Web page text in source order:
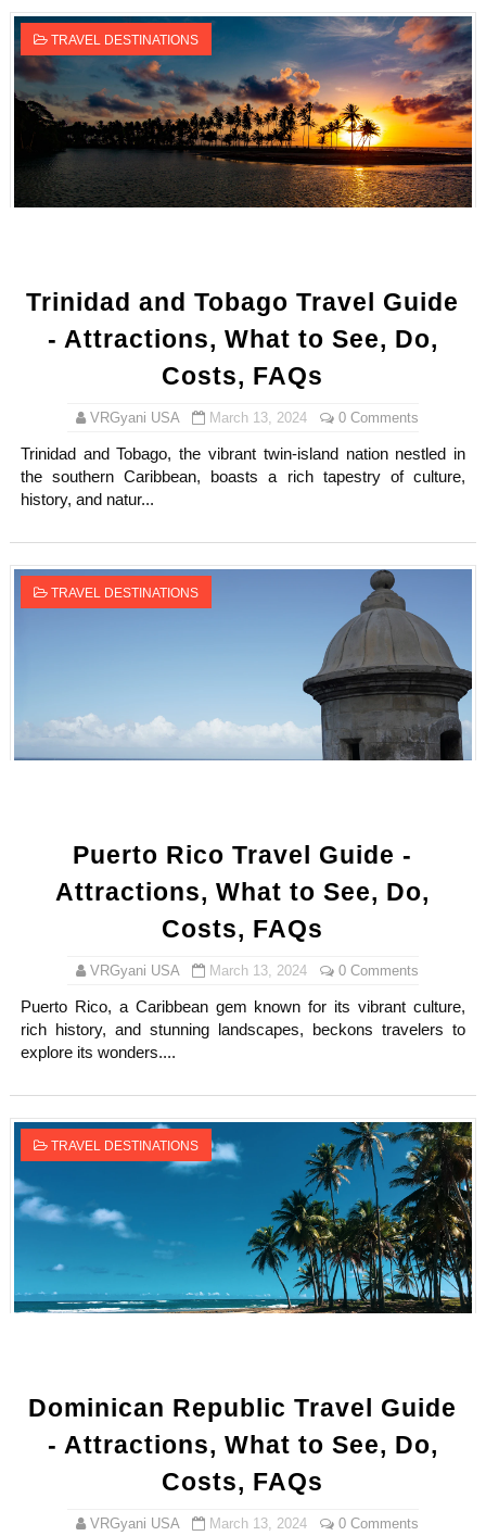
TRAVEL DESTINATIONS
Trinidad and Tobago Travel Guide
- Attractions, What to See, Do,
Costs, FAQs
VRGyani USA March 13, 2024 0 Comments
Trinidad and Tobago, the vibrant twin-island nation nestled in
the southern Caribbean, boasts a rich tapestry of culture,
history, and natur...
TRAVEL DESTINATIONS
Puerto Rico Travel Guide -
Attractions, What to See, Do,
Costs, FAQs
VRGyani USA March 13, 2024 0 Comments
Puerto Rico, a Caribbean gem known for its vibrant culture,
rich history, and stunning landscapes, beckons travelers to
explore its wonders....
TRAVEL DESTINATIONS
Dominican Republic Travel Guide
- Attractions, What to See, Do,
Costs, FAQs
VRGyani USA March 13, 2024 0 Comments